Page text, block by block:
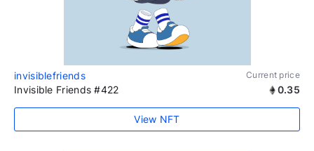
invisiblefriends Current price
Invisible Friends #422 0.35
View NFT